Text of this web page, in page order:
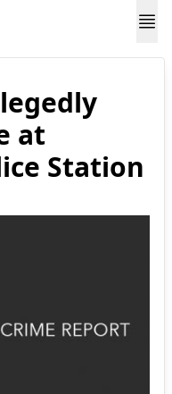
at
Station